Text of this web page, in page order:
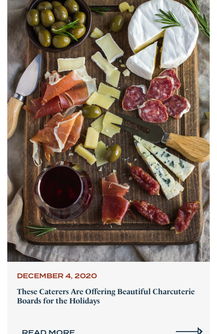
DECEMBER 4, 2020
These Caterers Are Offering Beautiful Charcuterie
Boards for the Holidays